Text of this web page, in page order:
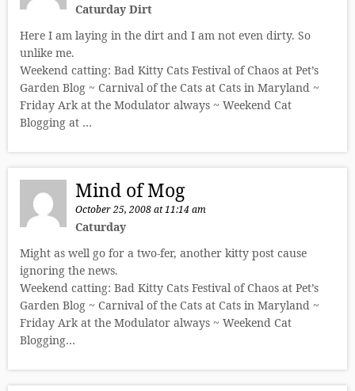
Caturday Dirt
Here I am laying in the dirt and I am not even dirty. So
unlike me.
Weekend catting: Bad Kitty Cats Festival of Chaos at Pet’s
Garden Blog ~ Carnival of the Cats at Cats in Maryland ~
Friday Ark at the Modulator always ~ Weekend Cat
Blogging at …
Mind of Mog
October 25, 2008 at 11:14 am
Caturday
Might as well go for a two-fer, another kitty post cause
ignoring the news.
Weekend catting: Bad Kitty Cats Festival of Chaos at Pet’s
Garden Blog ~ Carnival of the Cats at Cats in Maryland ~
Friday Ark at the Modulator always ~ Weekend Cat
Blogging…